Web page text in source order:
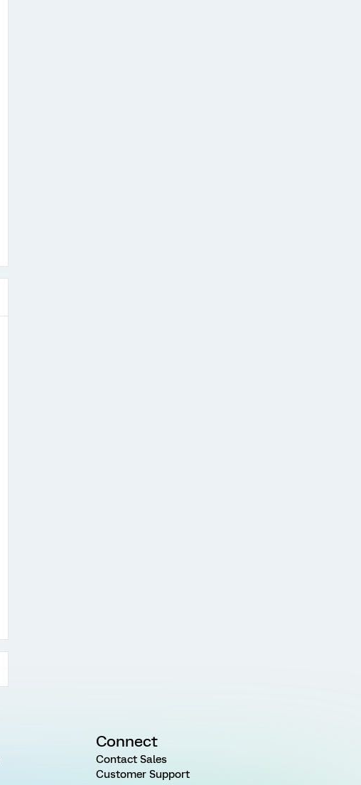
Connect
Contact Sales
Customer Support